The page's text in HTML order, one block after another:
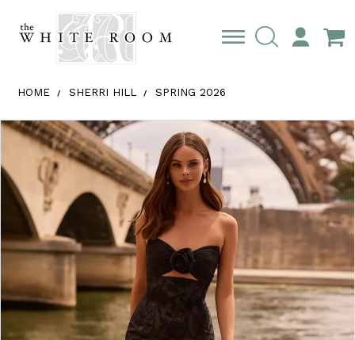
TOGGLE
ACCOUNT
HOME SHERRI HILL SPRING 2026
Products Views Carousel
Skip
Pause
autoplay
Previous
Slide
Next
Slide
0